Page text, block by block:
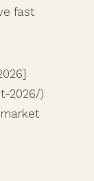
fast
2026/)